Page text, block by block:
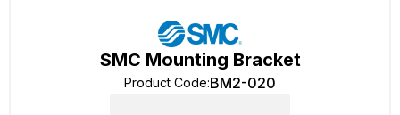
SMC Mounting Bracket
Product Code:BM2-020